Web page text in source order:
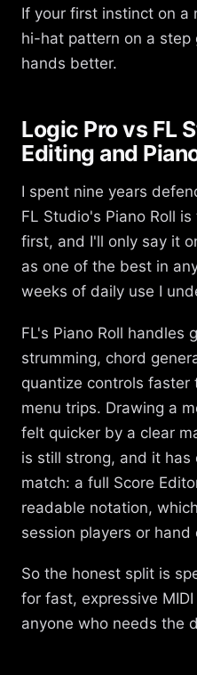
If your first instinct on a
hi-hat pattern on a step
hands better.
Logic Pro vs FL
Editing and
I spent nine years
FL Studio's Piano Roll
first, and I'll only say it
as one of the best in
weeks of daily use I
FL's Piano Roll handles
strumming, chord
quantize controls
menu trips. Drawing a
felt quicker by a clear
is still strong, and it
match: a full Score
readable notation,
session players or
So the honest split is
for fast, expressive
anyone who needs the